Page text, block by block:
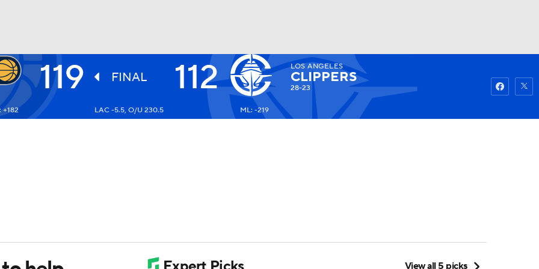
NHL
Watch
119 FINAL 112 LOS ANGELES
CLIPPERS
28-23
+182 LAC -5.5, O/U 230.5 ML: -219